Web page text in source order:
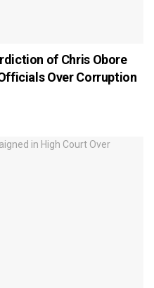
of Chris Obore
Over Corruption